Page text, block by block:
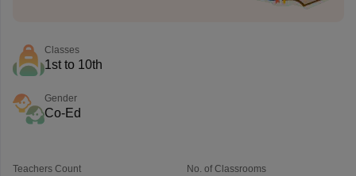
Classes
1st to 10th
Gender
Co-Ed
Teachers Count No. of Classrooms